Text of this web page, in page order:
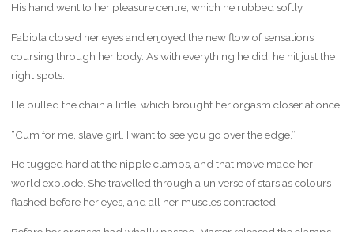
His hand went to her pleasure centre, which he rubbed softly.
Fabiola closed her eyes and enjoyed the new flow of sensations
coursing through her body. As with everything he did, he hit just the
right spots.
He pulled the chain a little, which brought her orgasm closer at once.
“Cum for me, slave girl. I want to see you go over the edge.”
He tugged hard at the nipple clamps, and that move made her
world explode. She travelled through a universe of stars as colours
flashed before her eyes, and all her muscles contracted.